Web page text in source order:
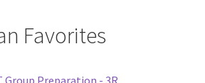
Favorites